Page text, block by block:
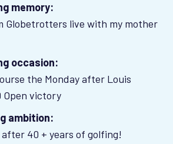
memory:
Globetrotters live with my mother
occasion:
the Monday after Louis
Open victory
ambition:
40 + years of golfing!